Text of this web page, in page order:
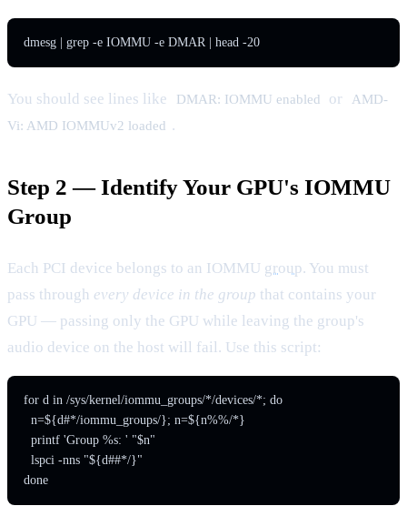
dmesg | grep -e IOMMU -e DMAR | head -20
You should see lines like DMAR: IOMMU enabled or
AMD-
Vi: AMD IOMMUv2 loaded .
Step 2 — Identify Your GPU's IOMMU
Group
Each PCI device belongs to an IOMMU group. You must
pass through every device in the group that contains your
GPU — passing only the GPU while leaving the group's
audio device on the host will fail. Use this script:
for d in /sys/kernel/iommu_groups/*/devices/*; do
  n=${d#*/iommu_groups/}; n=${n%%/*}
  printf 'Group %s: ' "$n"
  lspci -nns "${d##*/}"
done